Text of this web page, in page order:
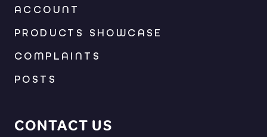
ACCOUNT
PRODUCTS SHOWCASE
COMPLAINTS
POSTS
CONTACT US